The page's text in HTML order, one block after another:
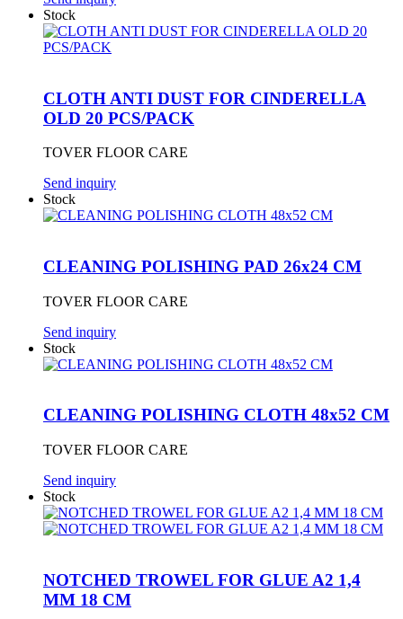
Stock
CLOTH ANTI DUST FOR CINDERELLA
OLD 20 PCS/PACK
TOVER FLOOR CARE
Send inquiry
Stock
CLEANING POLISHING PAD 26x24 CM
TOVER FLOOR CARE
Send inquiry
Stock
CLEANING POLISHING CLOTH 48x52 CM
TOVER FLOOR CARE
Send inquiry
Stock
NOTCHED TROWEL FOR GLUE A2 1,4
MM 18 CM